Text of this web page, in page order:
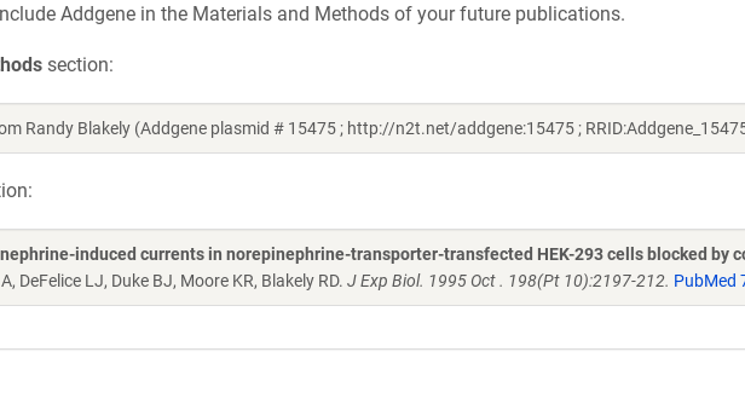
Addgene in the Materials and Methods of your future publications.
section:
Randy Blakely (Addgene plasmid # 15475 ; http://n2t.net/addgene:15475 ;
induced currents in norepinephrine-transporter-transfected HEK-293 cells blocked by
DeFelice LJ, Duke BJ, Moore KR, Blakely RD. J Exp Biol. 1995 Oct . 198(Pt 10):2197-212. PubMed